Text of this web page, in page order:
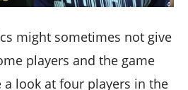
might sometimes not give
players and the game
a look at four players in the